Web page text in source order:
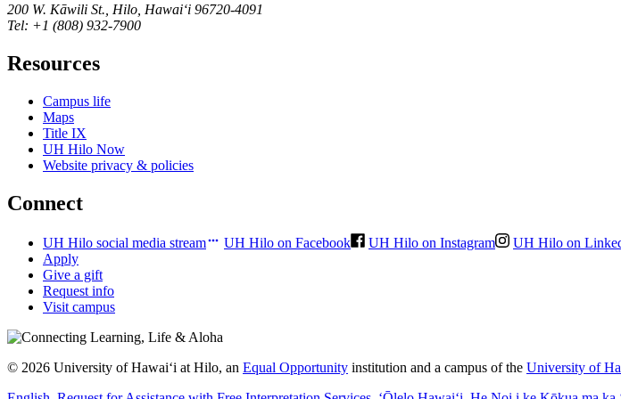
200 W. Kāwili St., Hilo, Hawaiʻi 96720-4091
Tel: +1 (808) 932-7900
Resources
Campus life
Maps
Title IX
UH Hilo Now
Website privacy & policies
Connect
UH Hilo social media stream UH Hilo on Facebook UH Hilo on Instagram UH Hilo on
Apply
Give a gift
Request info
Visit campus
© 2026 University of Hawaiʻi at Hilo, an Equal Opportunity institution and a campus of the University of